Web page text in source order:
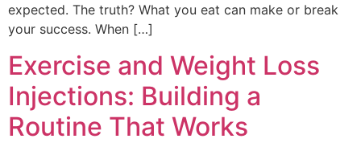
expected. The truth? What you eat can make or break
your success. When […]
Exercise and Weight Loss
Injections: Building a
Routine That Works